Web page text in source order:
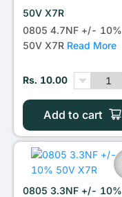
50V X7R
0805 4.7NF +/- 10%
50V X7R Read More
Rs. 10.00
Add to cart
0805 3.3NF +/- 10%